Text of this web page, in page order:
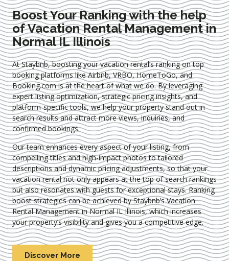
Boost Your Ranking with the help
of Vacation Rental Management in
Normal IL Illinois
At Staybnb, boosting your vacation rental’s ranking on top
booking platforms like Airbnb, VRBO, HomeToGo, and
Booking.com is at the heart of what we do. By leveraging
expertlisting optimization, strategic pricing insights, and
platform-specific tools, we help your property stand out in
search results and attract more views, inquiries, and
confirmed bookings.
Our team enhances every aspect of your listing, from
compelling titles and high-impact photos to tailored
descriptions and dynamic pricing adjustments, so that your
vacation rental not only appears at the top of search rankings
but also resonates with guests for exceptional stays. Ranking
boost strategies can be achieved by Staybnb’s Vacation
Rental Management in Normal IL Illinois, which increases
your property’s visibility and gives you a competitive edge.
Discover More